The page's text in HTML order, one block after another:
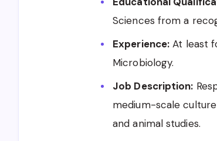
Sciences from a
Experience: At least
Microbiology.
Job Description:
medium-scale
and animal studies.